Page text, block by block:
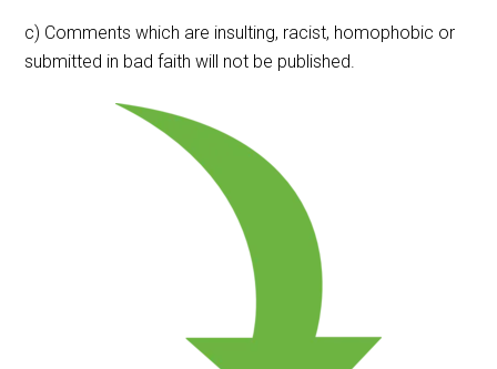
c) Comments which are insulting, racist, homophobic or
submitted in bad faith will not be published.